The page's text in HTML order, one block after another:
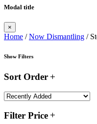
Modal title
×
Home /Now Dismantling /
Show Filters
Sort Order
Filter Price